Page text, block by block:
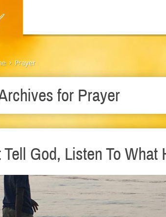
Prayer
for Prayer
Tell God, Listen To What